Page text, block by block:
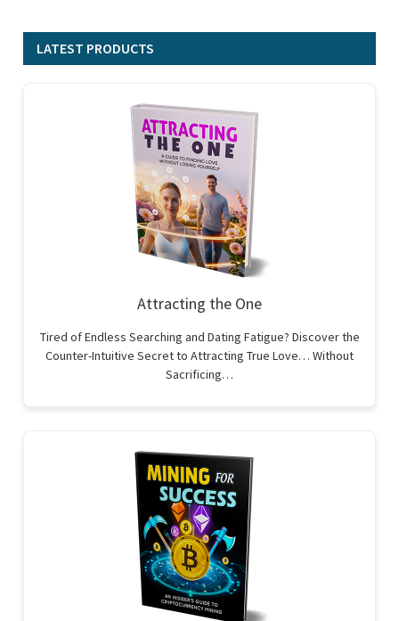
LATEST PRODUCTS
Attracting the One
Tired of Endless Searching and Dating Fatigue? Discover the
Counter-Intuitive Secret to Attracting True Love… Without
Sacrificing…